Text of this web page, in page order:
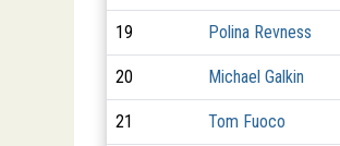
19 Polina Revness
20 Michael Galkin
21 Tom Fuoco